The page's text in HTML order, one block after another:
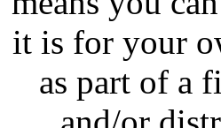
it is for your
as part of a